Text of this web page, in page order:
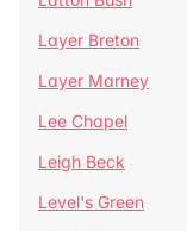
Layer Breton
Layer Marney
Lee Chapel
Leigh Beck
Level's Green